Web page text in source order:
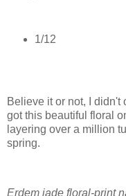
1/12
Believe it or not, I didn't
got this beautiful floral
layering over a million
spring.
Erdem jade floral-print